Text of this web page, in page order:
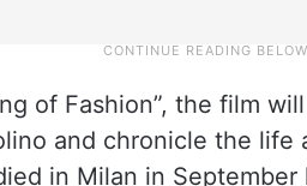
of Fashion”, the film
and chronicle the life
in Milan in September